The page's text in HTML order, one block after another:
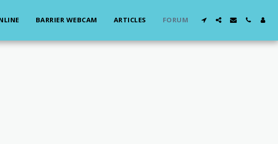
BARRIER WEBCAM ARTICLES FORUM